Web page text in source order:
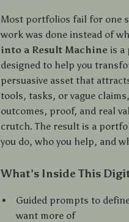
Most portfolios fail for one
work was done instead of
into a Result Machine is a
designed to help you
persuasive asset that
tools, tasks, or vague
outcomes, proof, and real
crutch. The result is a
you do, who you help, and
What’s Inside This
Guided prompts to
want more of